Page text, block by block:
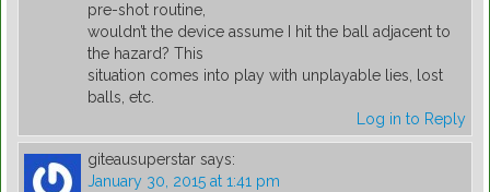
pre-shot routine,
wouldn’t the device assume I hit the ball adjacent to
the hazard? This
situation comes into play with unplayable lies, lost
balls, etc.
Log in to Reply
giteausuperstar says:
January 30, 2015 at 1:41 pm